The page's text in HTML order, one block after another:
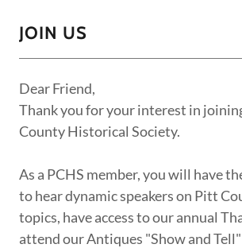
JOIN US
Dear Friend,
Thank you for your interest in
County Historical Society.
As a PCHS member, you will have
to hear dynamic speakers on Pitt
topics, have access to our annual
attend our Antiques "Show and